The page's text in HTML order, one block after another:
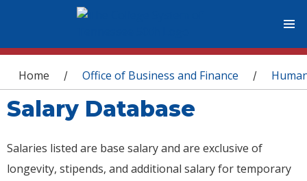
You are here
Home / Office of Business and Finance /
Salary Database
Salaries listed are base salary and are exclusive of
longevity, stipends, and additional salary for temporary